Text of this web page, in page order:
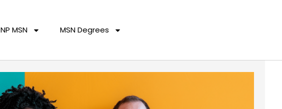
NP MSN MSN Degrees